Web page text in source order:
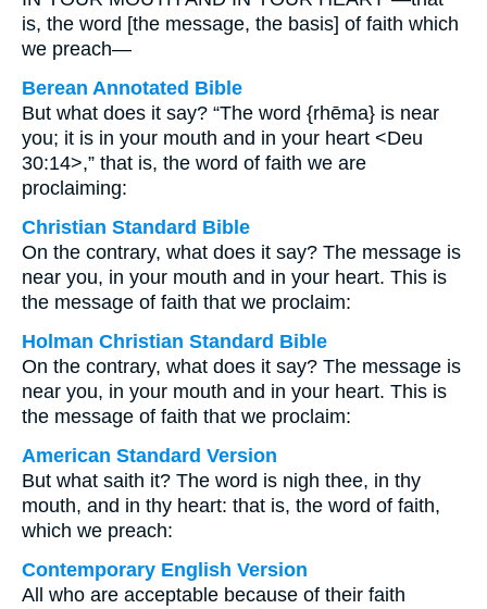
is, the word [the message, the basis] of faith which
we preach—
Berean Annotated Bible
But what does it say? “The word {rhēma} is near
you; it is in your mouth and in your heart <Deu
30:14>,” that is, the word of faith we are
proclaiming:
Christian Standard Bible
On the contrary, what does it say? The message is
near you, in your mouth and in your heart. This is
the message of faith that we proclaim:
Holman Christian Standard Bible
On the contrary, what does it say? The message is
near you, in your mouth and in your heart. This is
the message of faith that we proclaim:
American Standard Version
But what saith it? The word is nigh thee, in thy
mouth, and in thy heart: that is, the word of faith,
which we preach:
Contemporary English Version
All who are acceptable because of their faith